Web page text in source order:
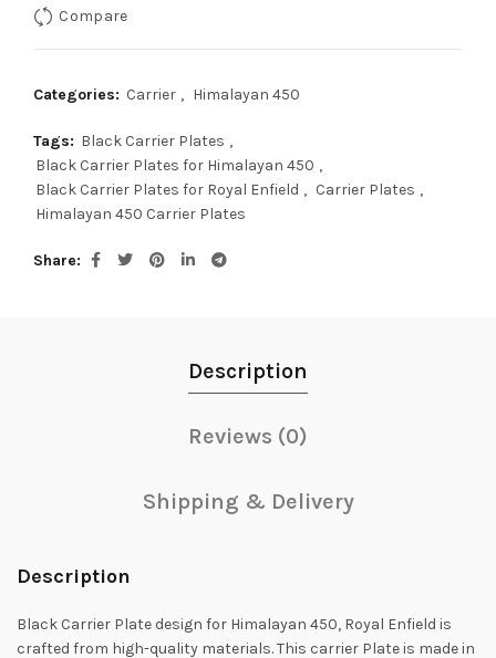
Compare
Categories: Carrier , Himalayan 450
Tags: Black Carrier Plates ,
Black Carrier Plates for Himalayan 450 ,
Black Carrier Plates for Royal Enfield , Carrier Plates ,
Himalayan 450 Carrier Plates
Share
Description
Reviews (0)
Shipping & Delivery
Description
Black Carrier Plate design for Himalayan 450, Royal Enfield is
crafted from high-quality materials. This carrier Plate is made in